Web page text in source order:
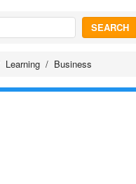
SEARCH
Learning Business